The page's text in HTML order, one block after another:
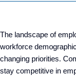
The landscape of
workforce
changing priorities.
stay competitive in